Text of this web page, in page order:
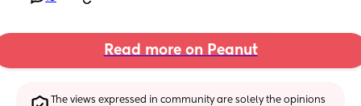
Read more on Peanut
The views expressed in community are solely the opinions